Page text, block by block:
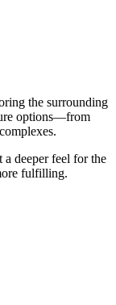
the surrounding
options—from
deeper feel for the
fulfilling.